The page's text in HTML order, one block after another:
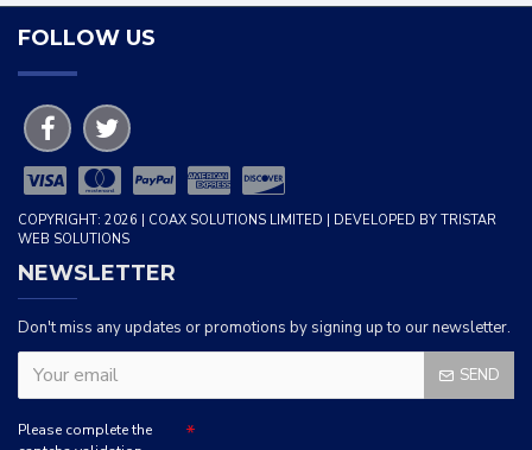
FOLLOW US
COPYRIGHT: 2026 | COAX SOLUTIONS LIMITED | DEVELOPED BY TRISTAR
WEB SOLUTIONS
NEWSLETTER
Don't miss any updates or promotions by signing up to our newsletter.
SEND
Please complete the